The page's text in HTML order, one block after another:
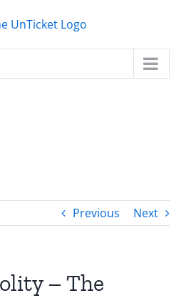
Previous Next
– The